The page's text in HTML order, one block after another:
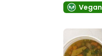
Vegan